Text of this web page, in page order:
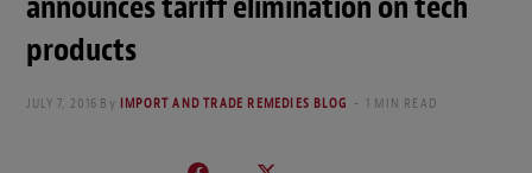
products
JULY 7, 2016 By IMPORT AND TRADE REMEDIES BLOG 1 MIN READ